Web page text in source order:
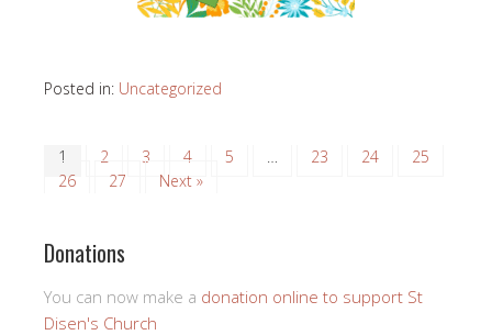
Posted in: Uncategorized
1 2 3 4 5 … 23 24
25
26
27 Next »
Donations
You can now make a donation online to support St
Disen's Church